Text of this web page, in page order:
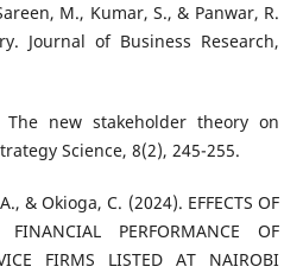
M., Kumar, S., & Panwar, R.
Journal of Business Research,
The new stakeholder theory on
Science, 8(2), 245-255.
& Okioga, C. (2024). EFFECTS OF
PERFORMANCE OF
FIRMS LISTED AT NAIROBI